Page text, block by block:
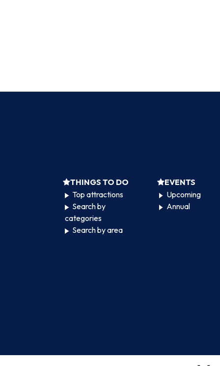
THINGS TO DO
Top attractions
Search by
categories
Search by area
EVENTS
Upcoming
Annual